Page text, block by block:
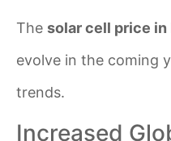
The solar cell price in
evolve in the coming
trends.
Increased